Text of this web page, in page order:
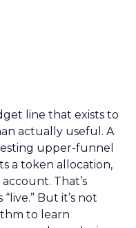
line that exists to
actually useful. A
upper-funnel
a token allocation,
That’s
But it’s not
to learn